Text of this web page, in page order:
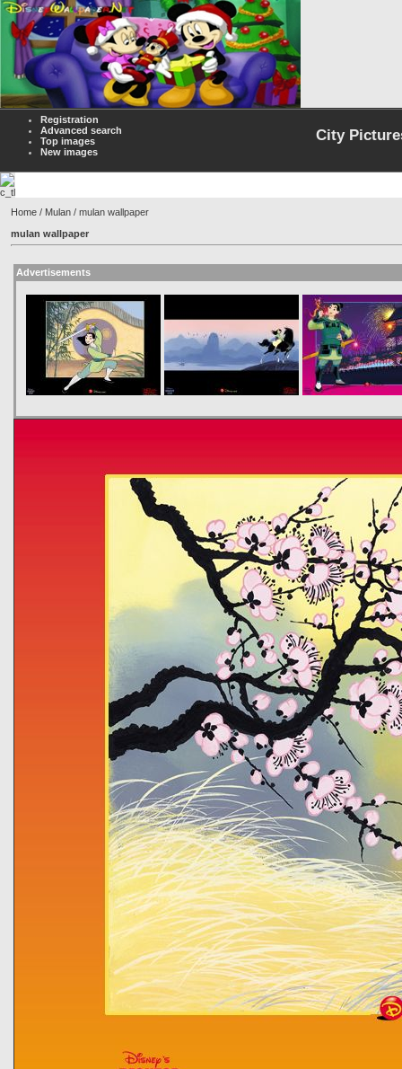
Registration
Advanced search
Top images
New images
City
Home / Mulan / mulan wallpaper
mulan wallpaper
Advertisements